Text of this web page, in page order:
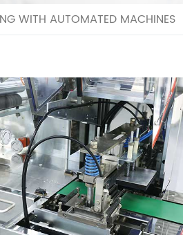
WITH AUTOMATED MACHINES